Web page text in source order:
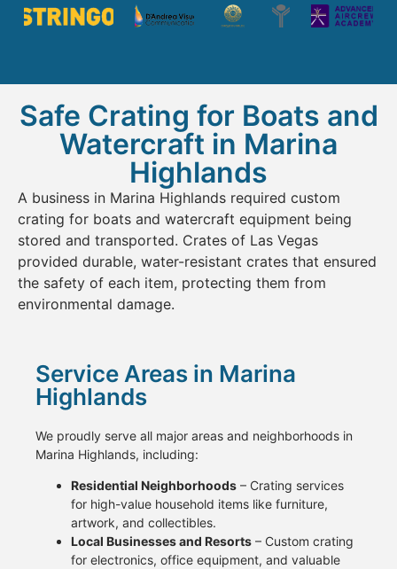
Safe Crating for Boats and
Watercraft in Marina
Highlands
A business in Marina Highlands required custom
crating for boats and watercraft equipment being
stored and transported. Crates of Las Vegas
provided durable, water-resistant crates that ensured
the safety of each item, protecting them from
environmental damage.
Service Areas in Marina
Highlands
We proudly serve all major areas and neighborhoods in
Marina Highlands, including:
Residential Neighborhoods – Crating services
for high-value household items like furniture,
artwork, and collectibles.
Local Businesses and Resorts – Custom crating
for electronics, office equipment, and valuable